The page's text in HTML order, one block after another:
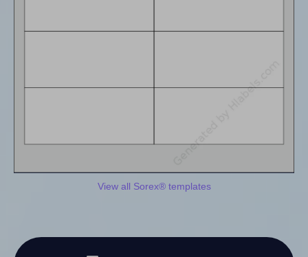
View all Sorex® templates